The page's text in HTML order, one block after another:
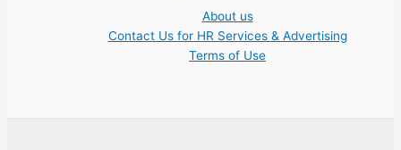
About us
Contact Us for HR Services & Advertising
Terms of Use